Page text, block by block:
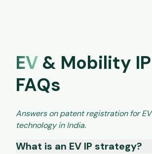
EV & Mobility IP
FAQs
Answers on patent registration for EV
technology in India.
What is an EV IP strategy?